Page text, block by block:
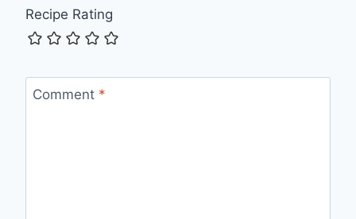
Recipe Rating
Comment *